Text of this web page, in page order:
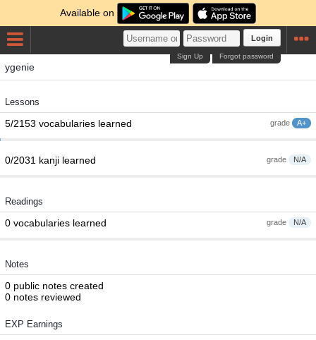
Available on
Login
Forgot password
Sign Up
ygenie
Lessons
grade A+
5/2153 vocabularies learned
grade N/A
0/2031 kanji learned
Readings
grade N/A
0 vocabularies learned
Notes
0 public notes created
0 notes reviewed
EXP Earnings